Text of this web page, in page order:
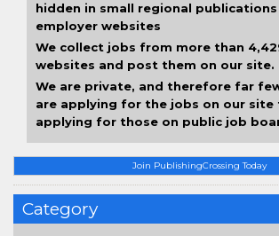
Join PublishingCrossing Today
Category
hidden in small regional publications
employer websites
We collect jobs from more than
websites and post them on our site.
We are private, and therefore far
are applying for the jobs on our site
applying for those on public job